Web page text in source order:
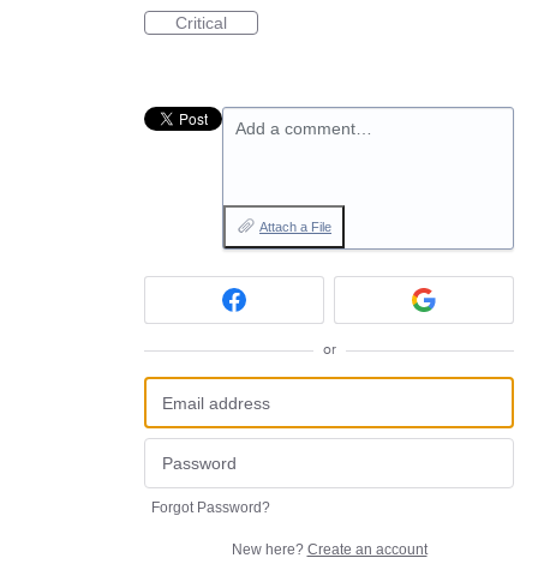
Critical
Add a comment…
Attach a File
or
Forgot Password?
New here? Create an account